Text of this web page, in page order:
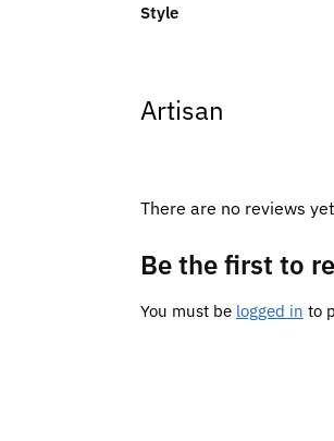
Style
Artisan
There are no reviews
Be the first to
You must be logged in to